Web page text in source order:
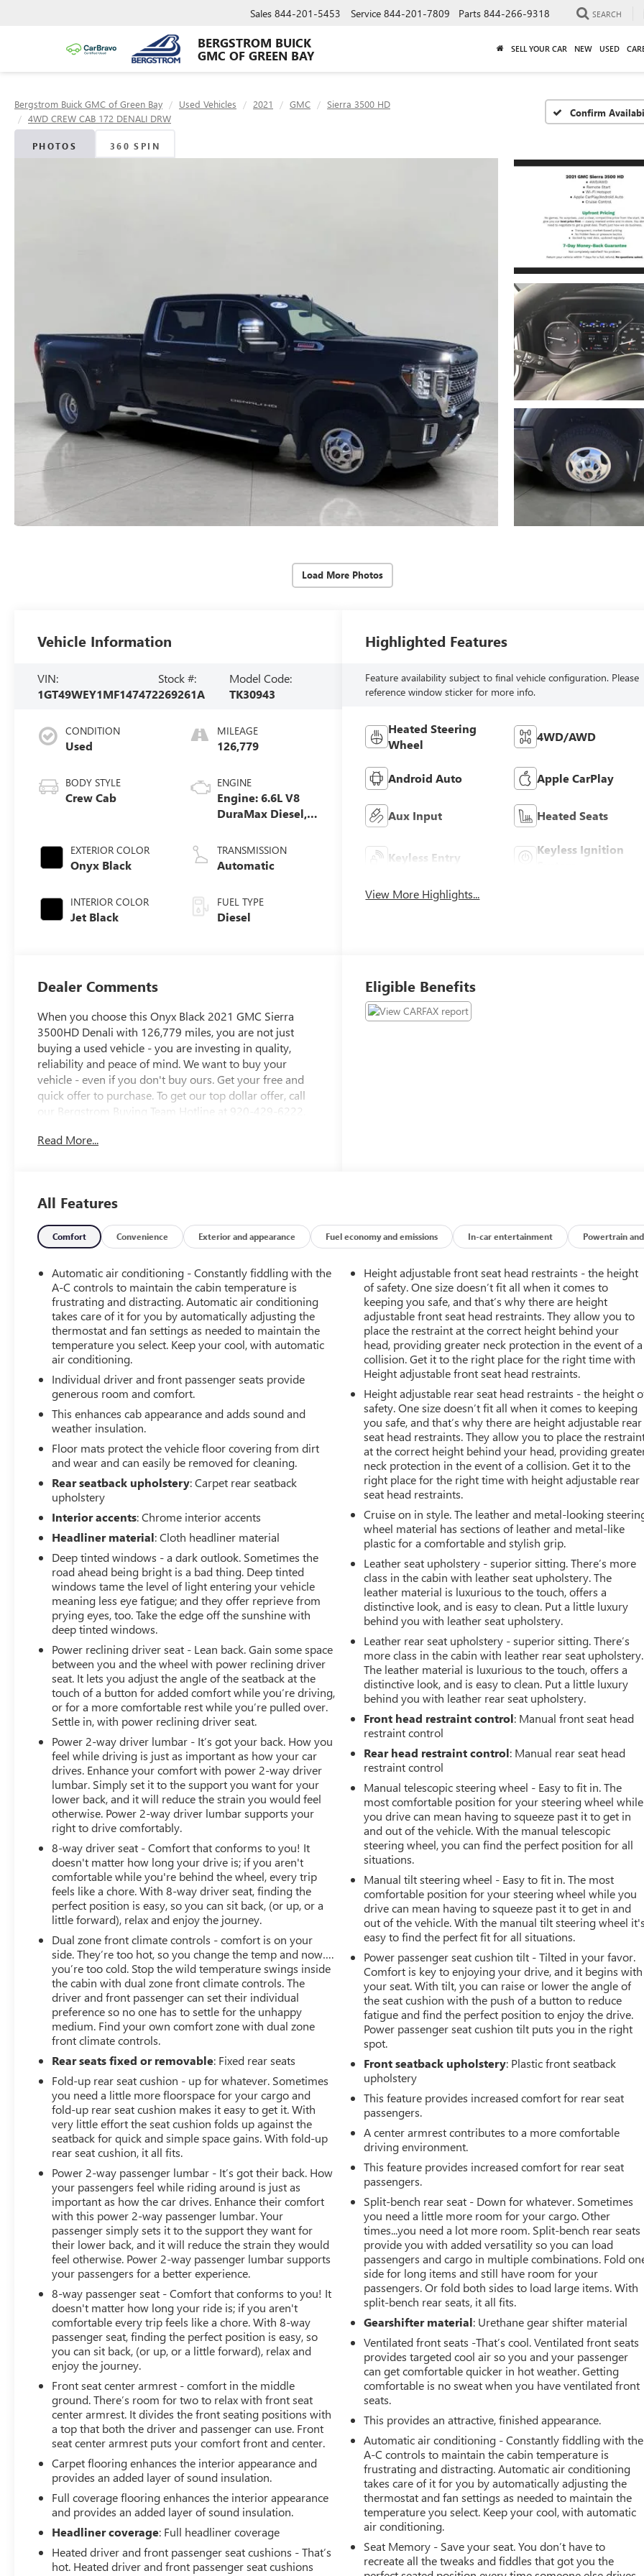
BERGSTROM BUICK
GMC OF GREEN BAY
Sales 844-201-5453 Service 844-201-7809 Parts 844-266-9318 SEARCH
SELL YOUR CAR NEW USED
Bergstrom Buick GMC of Green Bay Used Vehicles 2021 GMC
Sierra 3500 HD
4WD CREW CAB 172 DENALI DRW
Confirm
PHOTOS 360 SPIN
Load More Photos
Vehicle Information
VIN:
1GT49WEY1MF147472
Stock #:
269261A
Model Code:
TK30943
CONDITION
Used
BODY STYLE
Crew Cab
EXTERIOR COLOR
Onyx Black
INTERIOR COLOR
Jet Black
MILEAGE
126,779
ENGINE
Engine: 6.6L V8
DuraMax Diesel,
TRANSMISSION
Automatic
FUEL TYPE
Diesel
Highlighted Features
Feature availability subject to final vehicle configuration. Please
reference window sticker for more info.
Heated Steering
Wheel
4WD/AWD
Android Auto Apple CarPlay
Aux Input Heated Seats
Keyless Entry
Keyless Ignition
View More Highlights...
Dealer Comments
When you choose this Onyx Black 2021 GMC Sierra
3500HD Denali with 126,779 miles, you are not just
buying a used vehicle - you are investing in quality,
reliability and peace of mind. We want to buy your
vehicle - even if you don't buy ours. Get your free and
quick offer to purchase. To get our top dollar offer, call
our Bergstrom Buying Team Hotline at 920-429-6222.
transparent buying experience with upfront pricing, one
PREFERRED EQUIPMENT GROUP 5SA
Power Sliding Rear Window with Defogger
GMC Connected Access Capable
Power Front Passenger Windows with Express
Up/down
Power Rear Windows with Express Down
Deep-Tinted Glass
Keyless Open and Start
Power Door Locks
Power Front Windows with Driver Express
Up/down
Rear Wheelhouse Liners
Remote Vehicle Starter System
6"" Rectangular Chromed Tubular Assist Steps
Spray-On Pickup Bed Liner with Denali Logo
Compass Located in Instrument Cluster
Floor-Mounted Center Console
Signature Denali Grille with High Gloss Black Mesh
Safety Alert Seat
AM/FM Stereo with Premium GMC Infotainment
System and Navigation
Integrated Trailer Brake Controller
Wireless Charging
Heated Driver and Front Outboard Passenger
Seats
2nd Row Heated Outboard Seats
120-Volt Bed Mounted Power Outlet
120-Volt Instrument Panel Power Outlet
12-Volt Rear Auxiliary Power Outlet
Ventilated Driver and Front Passenger Seats
2 USB Ports Inside Console
2 USB Ports (first Row)
Electrical Lock Control Steering Column
Manual Tilt-Wheel/telescoping Steering Column
2-Speed Active Transfer Case
Driver Alert Package II
Driver Alert Package I
ProGrade Trailering System
OnStar and GMC Connected Services Capable
LED Cargo Area Lighting
Universal Home Remote
Steering Wheel Audio Controls
2nd Row Dual USB Charge-Only Ports
Unauthorized Entry Theft-Deterrent System
HD Rear Vision Camera
Bed View Camera with Two Trailer Camera
Provisions
HD Surround Vision with 2 Trailer View Camera
Provisions
Chrome Recovery Hooks
Polished Exhaust Tip
4G LTE Wi-Fi Hotspot Capable
Wireless Phone Projection
TECHNOLOGY PACKAGE
Auto-Dimming Inside Rearview Mirror with
Camera
Multicolor 15"" Diagonal Head-Up Display
DENALI ULTIMATE PACKAGE ($1,770 VALUE)
Power Sunroof
SAFETY AND SECURITY
Forward collision mitigation - Forward thinking.
You look away for just a second and suddenly the
vehicle in front of you has stopped. That's when
the forward collision mitigation system comes to
life. When it senses an impending impact, it will
activate a combination of features to help prevent
or reduce the severity of an accident. Forward
collision mitigation is always looking ahead.
Rear camera - Watching your back! The rear
camera helps you see obstacles and hazards you
otherwise couldn't by showing enhanced images
of what is behind you. The rear camera is an extra
set of eyes that's both convenient and safe.
TECHNOLOGY AND TELEMATICS
Smart device mirroring - Smartphone, meet smart
car. You ca
Read More...
Eligible Benefits
All Features
Comfort Convenience Exterior and appearance Fuel economy and emissions In-car entertainment Powertrain and
Automatic air conditioning - Constantly fiddling with the
A-C controls to maintain the cabin temperature is
frustrating and distracting. Automatic air conditioning
takes care of it for you by automatically adjusting the
thermostat and fan settings as needed to maintain the
temperature you select. Keep your cool, with automatic
air conditioning.
Individual driver and front passenger seats provide
generous room and comfort.
This enhances cab appearance and adds sound and
weather insulation.
Floor mats protect the vehicle floor covering from dirt
and wear and can easily be removed for cleaning.
Rear seatback upholstery: Carpet rear seatback
upholstery
Interior accents: Chrome interior accents
Headliner material: Cloth headliner material
Deep tinted windows - a dark outlook. Sometimes the
road ahead being bright is a bad thing. Deep tinted
windows tame the level of light entering your vehicle
meaning less eye fatigue; and they offer reprieve from
prying eyes, too. Take the edge off the sunshine with
deep tinted windows.
Power reclining driver seat - Lean back. Gain some space
between you and the wheel with power reclining driver
seat. It lets you adjust the angle of the seatback at the
touch of a button for added comfort while you’re driving,
or for a more comfortable rest while you’re pulled over.
Settle in, with power reclining driver seat.
Power 2-way driver lumbar - It’s got your back. How you
feel while driving is just as important as how your car
drives. Enhance your comfort with power 2-way driver
lumbar. Simply set it to the support you want for your
lower back, and it will reduce the strain you would feel
otherwise. Power 2-way driver lumbar supports your
right to drive comfortably.
8-way driver seat - Comfort that conforms to you! It
doesn't matter how long your drive is; if you aren't
comfortable while you're behind the wheel, every trip
feels like a chore. With 8-way driver seat, finding the
perfect position is easy, so you can sit back, (or up, or a
little forward), relax and enjoy the journey.
Dual zone front climate controls - comfort is on your
side. They’re too hot, so you change the temp and now….
you’re too cold. Stop the wild temperature swings inside
the cabin with dual zone front climate controls. The
driver and front passenger can set their individual
preference so no one has to settle for the unhappy
medium. Find your own comfort zone with dual zone
front climate controls.
Rear seats fixed or removable: Fixed rear seats
Fold-up rear seat cushion - up for whatever. Sometimes
you need a little more floorspace for your cargo and
fold-up rear seat cushion makes it easy to get it. With
very little effort the seat cushion folds up against the
seatback for quick and simple space gains. With fold-up
rear seat cushion, it all fits.
Power 2-way passenger lumbar - It’s got their back. How
your passengers feel while riding around is just as
important as how the car drives. Enhance their comfort
with this power 2-way passenger lumbar. Your
passenger simply sets it to the support they want for
their lower back, and it will reduce the strain they would
feel otherwise. Power 2-way passenger lumbar supports
your passengers for a better experience.
8-way passenger seat - Comfort that conforms to you! It
doesn't matter how long your ride is; if you aren't
comfortable every trip feels like a chore. With 8-way
passenger seat, finding the perfect position is easy, so
you can sit back, (or up, or a little forward), relax and
enjoy the journey.
Front seat center armrest - comfort in the middle
ground. There’s room for two to relax with front seat
center armrest. It divides the front seating positions with
a top that both the driver and passenger can use. Front
seat center armrest puts your comfort front and center.
Carpet flooring enhances the interior appearance and
provides an added layer of sound insulation.
Full coverage flooring enhances the interior appearance
and provides an added layer of sound insulation.
Headliner coverage: Full headliner coverage
Heated driver and front passenger seat cushions - That’s
hot. Heated driver and front passenger seat cushions
Height adjustable front seat head restraints - the height
of safety. One size doesn’t fit all when it comes to
keeping you safe, and that’s why there are height
adjustable front seat head restraints. They allow you to
place the restraint at the correct height behind your
head, providing greater neck protection in the event of a
collision. Get it to the right place for the right time with
Height adjustable front seat head restraints.
Height adjustable rear seat head restraints - the height
safety. One size doesn’t fit all when it comes to keeping
you safe, and that’s why there are height adjustable rear
seat head restraints. They allow you to place the
at the correct height behind your head, providing
neck protection in the event of a collision. Get it to the
right place for the right time with height adjustable rear
seat head restraints.
Cruise on in style. The leather and metal-looking
wheel material has sections of leather and metal-like
plastic for a comfortable and stylish grip.
Leather seat upholstery - superior sitting. There’s more
class in the cabin with leather seat upholstery. The
leather material is luxurious to the touch, offers a
distinctive look, and is easy to clean. Put a little luxury
behind you with leather seat upholstery.
Leather rear seat upholstery - superior sitting. There’s
more class in the cabin with leather rear seat upholstery.
The leather material is luxurious to the touch, offers a
distinctive look, and is easy to clean. Put a little luxury
behind you with leather rear seat upholstery.
Front head restraint control: Manual front seat head
restraint control
Rear head restraint control: Manual rear seat head
restraint control
Manual telescopic steering wheel - Easy to fit in. The
most comfortable position for your steering wheel while
you drive can mean having to squeeze past it to get in
and out of the vehicle. With the manual telescopic
steering wheel, you can find the perfect position for all
situations.
Manual tilt steering wheel - Easy to fit in. The most
comfortable position for your steering wheel while you
drive can mean having to squeeze past it to get in and
out of the vehicle. With the manual tilt steering wheel it's
easy to find the perfect fit for all situations.
Power passenger seat cushion tilt - Tilted in your favor.
Comfort is key to enjoying your drive, and it begins with
your seat. With tilt, you can raise or lower the angle of
the seat cushion with the push of a button to reduce
fatigue and find the perfect position to enjoy the drive.
Power passenger seat cushion tilt puts you in the right
spot.
Front seatback upholstery: Plastic front seatback
upholstery
This feature provides increased comfort for rear seat
passengers.
A center armrest contributes to a more comfortable
driving environment.
This feature provides increased comfort for rear seat
passengers.
Split-bench rear seat - Down for whatever. Sometimes
you need a little more room for your cargo. Other
times...you need a lot more room. Split-bench rear seats
provide you with added versatility so you can load
passengers and cargo in multiple combinations. Fold
side for long items and still have room for your
passengers. Or fold both sides to load large items. With
split-bench rear seats, it all fits.
Gearshifter material: Urethane gear shifter material
Ventilated front seats -That’s cool. Ventilated front seats
provides targeted cool air so you and your passenger
can get comfortable quicker in hot weather. Getting
comfortable is no sweat when you have ventilated front
seats.
This provides an attractive, finished appearance.
Automatic air conditioning - Constantly fiddling with the
A-C controls to maintain the cabin temperature is
frustrating and distracting. Automatic air conditioning
takes care of it for you by automatically adjusting the
thermostat and fan settings as needed to maintain the
temperature you select. Keep your cool, with automatic
air conditioning.
Seat Memory - Save your seat. You don’t have to
recreate all the tweaks and fiddles that got you the